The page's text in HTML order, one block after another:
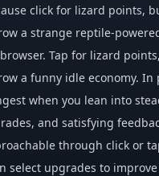
click for lizard points,
a strange reptile-
Tap for lizard
a funny idle economy. In
when you lean into
and satisfying
through click or
select upgrades to